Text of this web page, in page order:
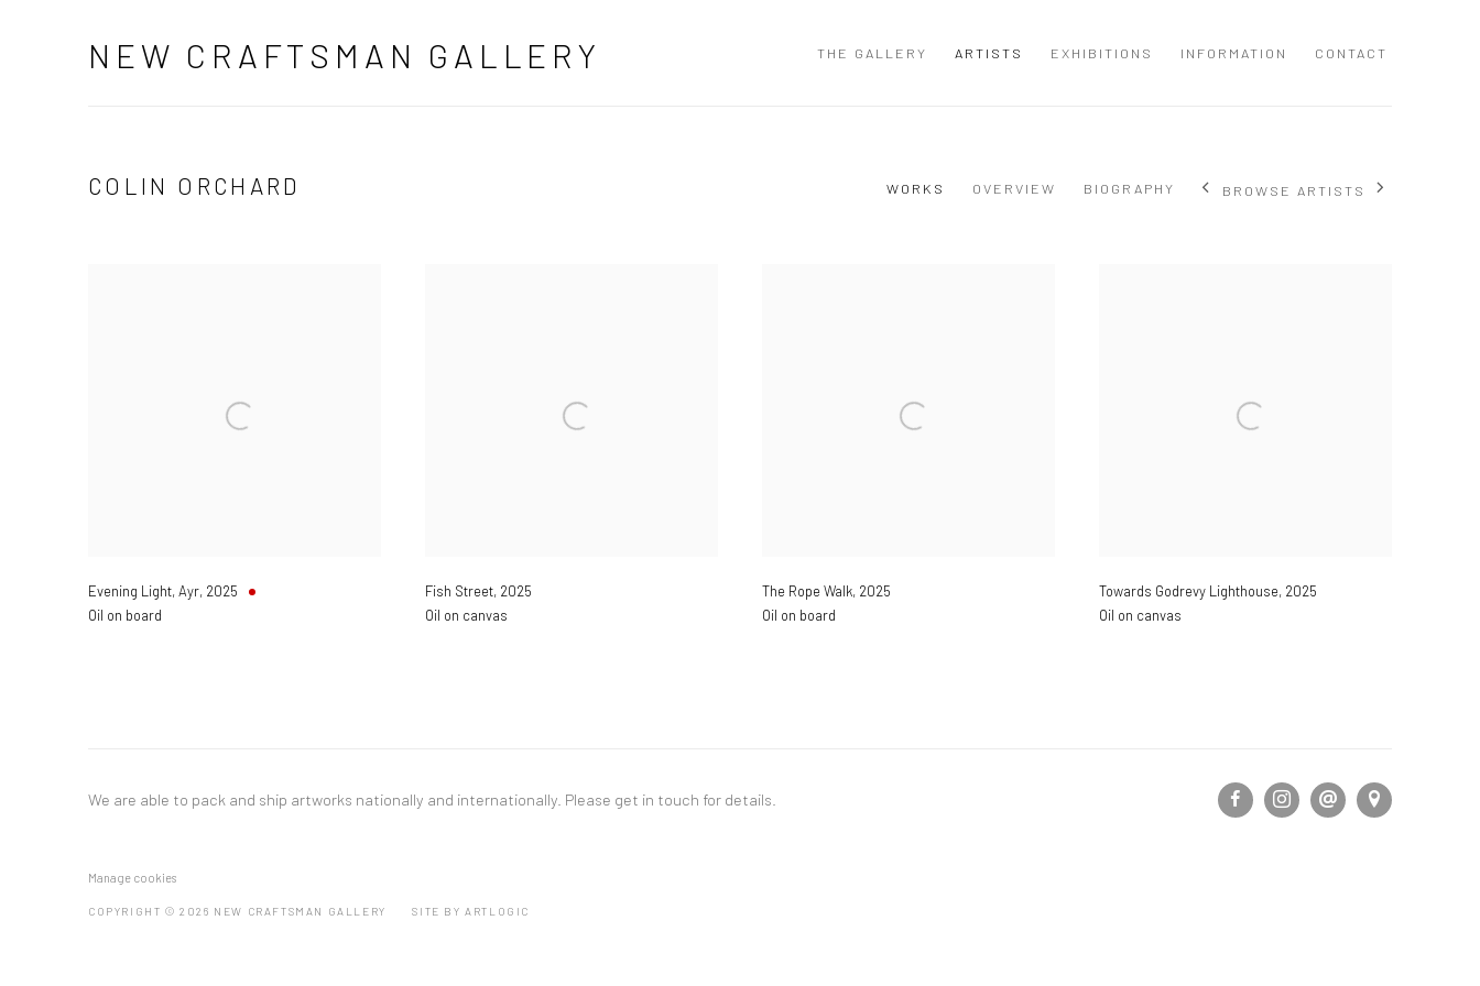
NEW CRAFTSMAN GALLERY THE GALLERY ARTISTS EXHIBITIONS INFORMATION CONTACT
COLIN ORCHARD WORKS OVERVIEW BIOGRAPHY BROWSE ARTISTS
Evening Light, Ayr, 2025
Oil on board
Fish Street, 2025
Oil on canvas
The Rope Walk, 2025
Oil on board
Towards Godrevy Lighthouse, 2025
Oil on canvas
We are able to pack and ship artworks nationally and internationally. Please get in touch for details.
Manage cookies
COPYRIGHT © 2026 NEW CRAFTSMAN GALLERY SITE BY ARTLOGIC